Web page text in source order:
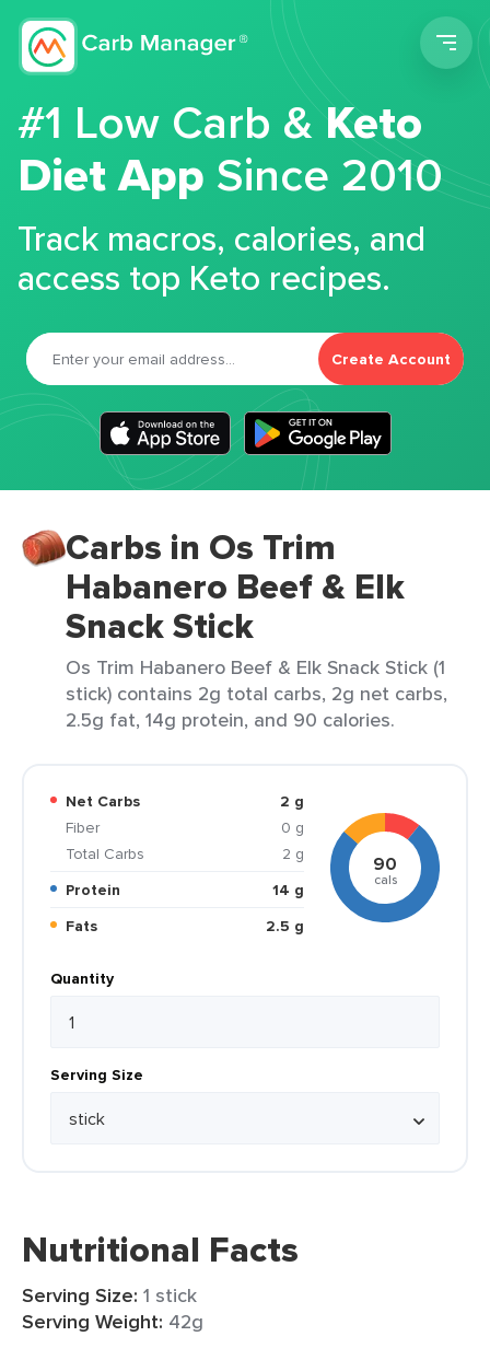
#1 Low Carb &Keto
Diet App Since 2010
Track macros, calories, and
access top Keto recipes.
Create Account
Carbs in Os Trim
Habanero Beef & Elk
Snack Stick
Os Trim Habanero Beef & Elk Snack Stick (1
stick) contains 2g total carbs, 2g net carbs,
2.5g fat, 14g protein, and 90 calories.
Net Carbs
2 g
Fiber
0 g
Total Carbs
2 g
Protein
14 g
Fats
2.5 g
90
cals
Quantity
Serving Size
Nutritional Facts
Serving Size: 1 stick
Serving Weight: 42g